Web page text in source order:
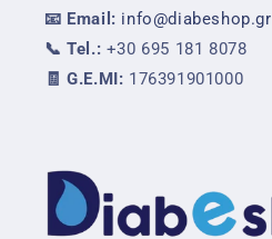
📧 Email: info@diabeshop.gr
📞 Tel.: +30 695 181 8078
🧾 G.E.MI: 176391901000